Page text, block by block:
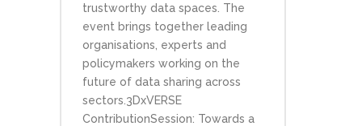
trustworthy data spaces. The
event brings together leading
organisations, experts and
policymakers working on the
future of data sharing across
sectors.3DxVERSE
ContributionSession: Towards a